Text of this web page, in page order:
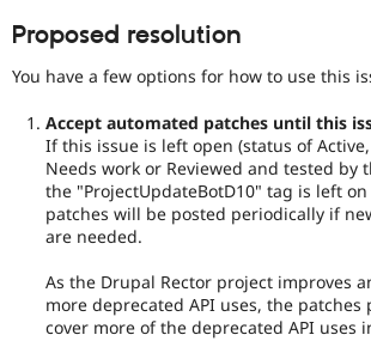
Proposed resolution
You have a few options for how to use this
Accept automated patches until this
If this issue is left open (status of
Needs work or Reviewed and tested by
the "ProjectUpdateBotD10" tag is left
patches will be posted periodically if
are needed.
As the Drupal Rector project improves
more deprecated API uses, the patches
cover more of the deprecated API uses